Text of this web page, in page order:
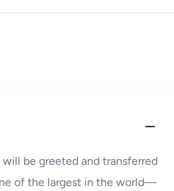
will be greeted and transferred
of the largest in the world—